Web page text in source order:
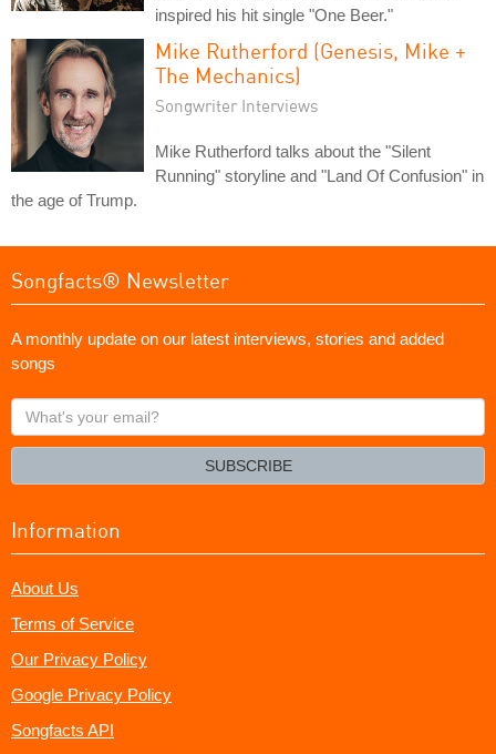
inspired his hit single "One Beer."
Mike Rutherford (Genesis, Mike +
The Mechanics)
Songwriter Interviews
Mike Rutherford talks about the "Silent
Running" storyline and "Land Of Confusion" in
the age of Trump.
Songfacts® Newsletter
A monthly update on our latest interviews, stories and added
songs
What's
your
SUBSCRIBE
Information
About Us
Terms of Service
Our Privacy Policy
Google Privacy Policy
Songfacts API